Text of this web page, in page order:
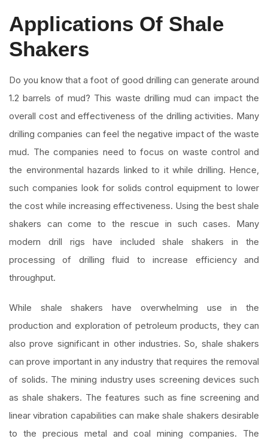
Applications Of Shale
Shakers
Do you know that a foot of good drilling can generate around
1.2 barrels of mud? This waste drilling mud can impact the
overall cost and effectiveness of the drilling activities. Many
drilling companies can feel the negative impact of the waste
mud. The companies need to focus on waste control and
the environmental hazards linked to it while drilling. Hence,
such companies look for solids control equipment to lower
the cost while increasing effectiveness. Using the best shale
shakers can come to the rescue in such cases. Many
modern drill rigs have included shale shakers in the
processing of drilling fluid to increase efficiency and
throughput.
While shale shakers have overwhelming use in the
production and exploration of petroleum products, they can
also prove significant in other industries. So, shale shakers
can prove important in any industry that requires the removal
of solids. The mining industry uses screening devices such
as shale shakers. The features such as fine screening and
linear vibration capabilities can make shale shakers desirable
to the precious metal and coal mining companies. The